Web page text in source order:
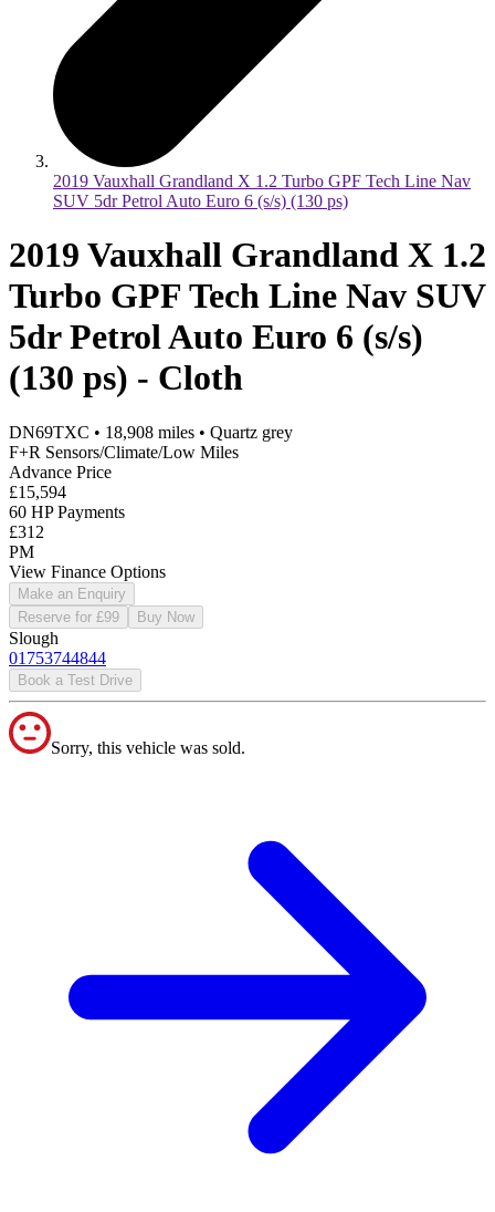
2019 Vauxhall Grandland X 1.2 Turbo GPF Tech Line Nav
SUV 5dr Petrol Auto Euro 6 (s/s) (130 ps)
2019 Vauxhall Grandland X 1.2
Turbo GPF Tech Line Nav SUV
5dr Petrol Auto Euro 6 (s/s)
(130 ps) - Cloth
DN69TXC • 18,908 miles • Quartz grey
F+R Sensors/Climate/Low Miles
Advance Price
£15,594
60 HP Payments
£312
PM
View Finance Options
Make an Enquiry
Reserve for £99
Buy Now
Slough
01753744844
Book a Test Drive
Sorry, this vehicle was sold.